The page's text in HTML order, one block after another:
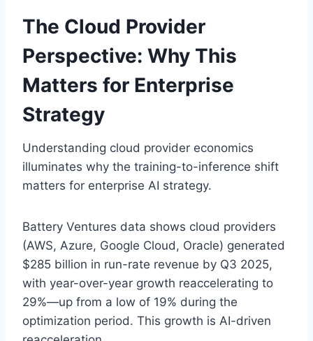
The Cloud Provider
Perspective: Why This
Matters for Enterprise
Strategy
Understanding cloud provider economics
illuminates why the training-to-inference shift
matters for enterprise AI strategy.
Battery Ventures data shows cloud providers
(AWS, Azure, Google Cloud, Oracle) generated
$285 billion in run-rate revenue by Q3 2025,
with year-over-year growth reaccelerating to
29%—up from a low of 19% during the
optimization period. This growth is AI-driven